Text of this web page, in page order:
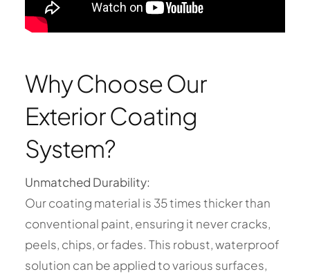
Why Choose Our
Exterior Coating
System?
Unmatched Durability:
Our coating material is 35 times thicker than
conventional paint, ensuring it never cracks,
peels, chips, or fades. This robust, waterproof
solution can be applied to various surfaces,